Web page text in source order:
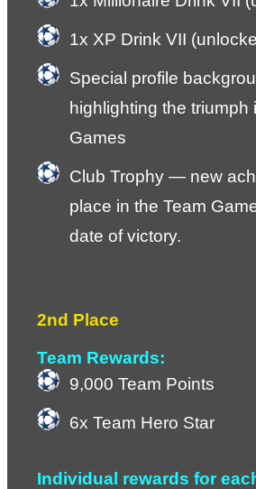
1x XP Drink VII
Special profile
highlighting the triumph
Games
Club Trophy — new
place in the Team
date of victory.
2nd Place
Team Rewards:
9,000 Team Points
6x Team Hero Star
Individual rewards for